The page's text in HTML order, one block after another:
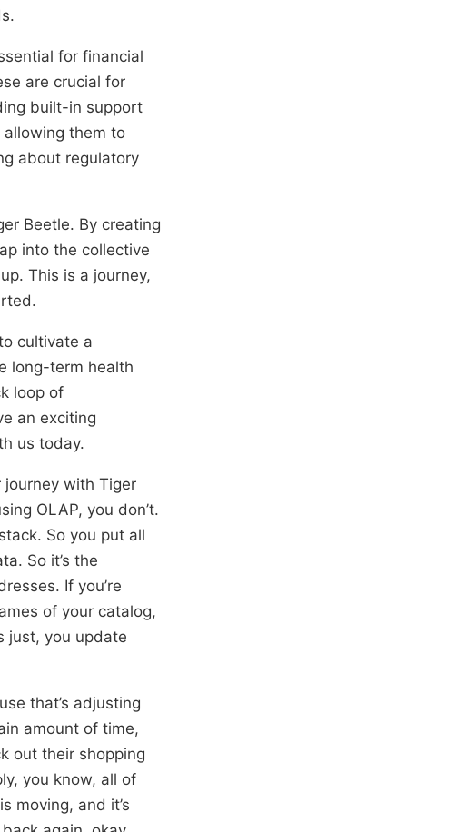
for financial
are crucial for
built-in support
allowing them to
about regulatory
Beetle. By creating
into the collective
This is a journey,
cultivate a
long-term health
loop of
an exciting
us today.
with Tiger
OLAP, you don’t.
So you put all
So it’s the
If you’re
of your catalog,
just, you update
that’s adjusting
amount of time,
out their shopping
you know, all of
moving, and it’s